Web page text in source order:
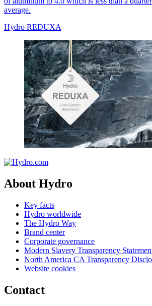
average.
Hydro REDUXA
About Hydro
Key facts
Hydro worldwide
The Hydro Way
Brand center
Corporate governance
Modern Slavery Transparency
North America CA Transparency
Website cookies
Contact